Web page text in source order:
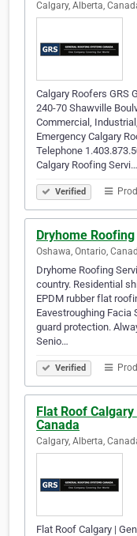
Calgary, Alberta,
Calgary Roofers GRS
240-70 Shawville
Commercial,
Emergency Calgary
Telephone
Calgary Roofing Servi…
Verified
Dryhome Roofing
Oshawa, Ontario,
Dryhome Roofing
country. Residential
EPDM rubber flat
Eavestroughing
guard protection.
Senio…
Verified
Flat Roof
Canada
Calgary, Alberta,
Flat Roof Calgary |